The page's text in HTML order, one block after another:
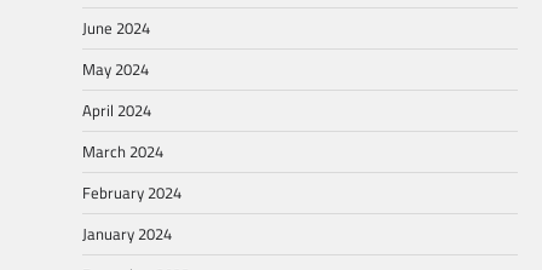
June 2024
May 2024
April 2024
March 2024
February 2024
January 2024